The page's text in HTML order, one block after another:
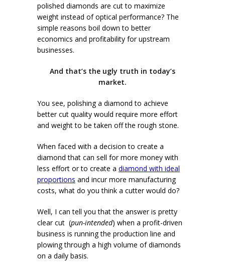
polished diamonds are cut to maximize
weight instead of optical performance? The
simple reasons boil down to better
economics and profitability for upstream
businesses.
And that’s the ugly truth in today’s
market.
You see, polishing a diamond to achieve
better cut quality would require more effort
and weight to be taken off the rough stone.
When faced with a decision to create a
diamond that can sell for more money with
less effort or to create a diamond with ideal
proportions and incur more manufacturing
costs, what do you think a cutter would do?
Well, I can tell you that the answer is pretty
clear cut (pun-intended) when a profit-driven
business is running the production line and
plowing through a high volume of diamonds
on a daily basis.